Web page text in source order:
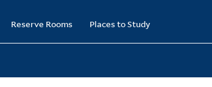
Reserve Rooms Places to Study